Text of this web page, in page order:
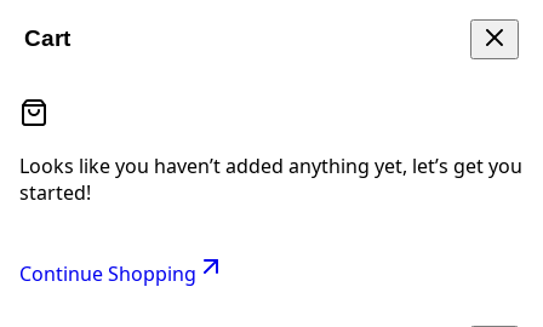
Cart
Looks like you haven’t added anything yet, let’s get you
started!
Continue Shopping